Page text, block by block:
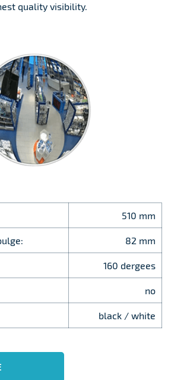
quality visibility.
510 mm
82 mm
160 dergees
no
black / white